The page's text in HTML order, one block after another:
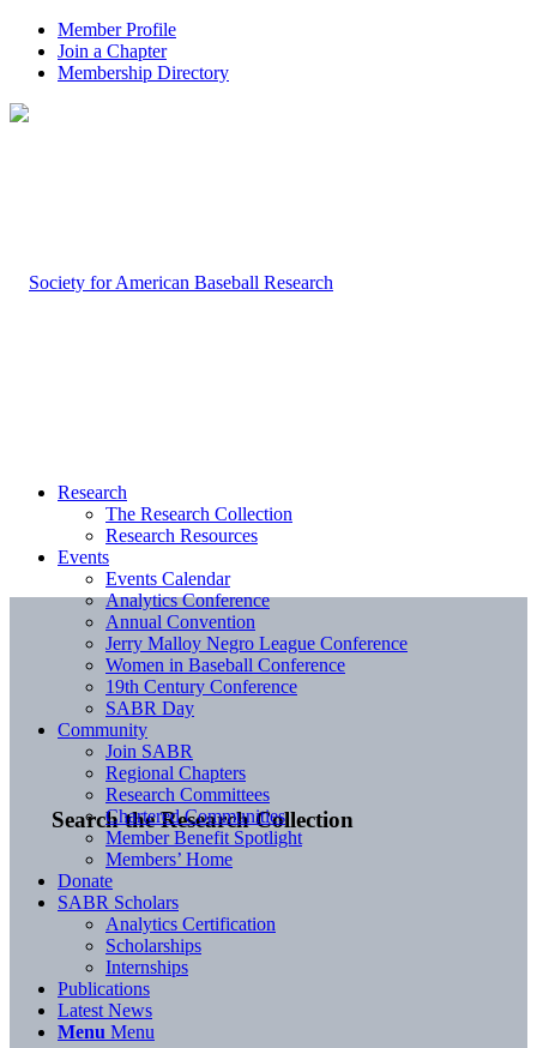
Member Profile
Join a Chapter
Membership Directory
Search the Research Collection
Research
The Research Collection
Research Resources
Events
Events Calendar
Analytics Conference
Annual Convention
Jerry Malloy Negro League Conference
Women in Baseball Conference
19th Century Conference
SABR Day
Community
Join SABR
Regional Chapters
Research Committees
Chartered Communities
Member Benefit Spotlight
Members’ Home
Donate
SABR Scholars
Analytics Certification
Scholarships
Internships
Publications
Latest News
Menu Menu